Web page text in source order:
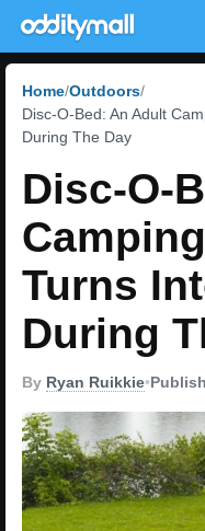
Home Outdoors
Disc-O-Bed: An Adult
During The Day
Disc-O-
Turns
During
By Ryan Ruikkie•